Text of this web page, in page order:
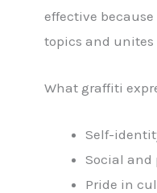
effective
topics and
What graffiti
Self-
Social and
Pride in